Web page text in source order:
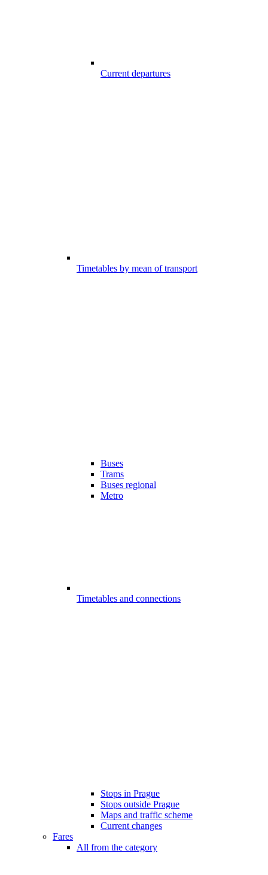
Current departures
Timetables by mean of transport
Buses
Trams
Buses regional
Metro
Timetables and connections
Stops in Prague
Stops outside Prague
Maps and traffic scheme
Current changes
Fares
All from the category